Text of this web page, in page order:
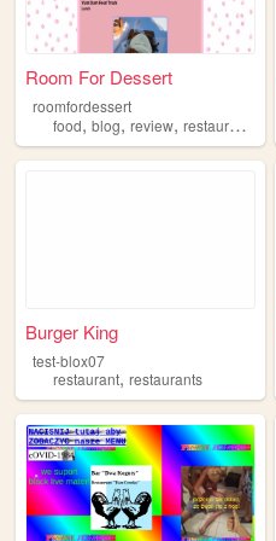
Room For Dessert
roomfordessert
food, blog, review, restaurant
Burger King
test-blox07
restaurant, restaurants